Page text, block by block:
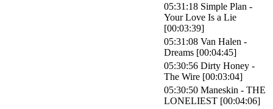
05:31:18 Simple Plan -
Your Love Is a Lie
[00:03:39]
05:31:08 Van Halen -
Dreams [00:04:45]
05:30:56 Dirty Honey -
The Wire [00:03:04]
05:30:50 Maneskin - THE
LONELIEST [00:04:06]